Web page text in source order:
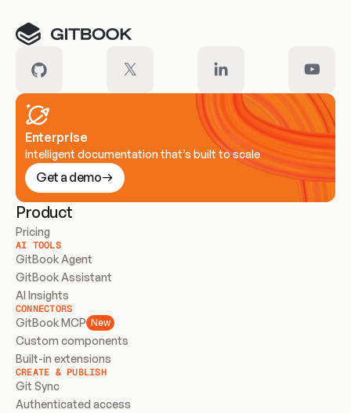
Enterprise
Intelligent documentation that’s built to scale
Get a demo
Product
Pricing
AI TOOLS
GitBook Agent
GitBook Assistant
AI Insights
CONNECTORS
GitBook MCP New
Custom components
Built-in extensions
CREATE & PUBLISH
Git Sync
Authenticated access